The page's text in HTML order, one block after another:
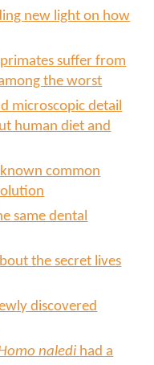
new light on how
suffer from
the worst
microscopic detail
human diet and
common
same dental
the secret lives
discovered
naledi had a